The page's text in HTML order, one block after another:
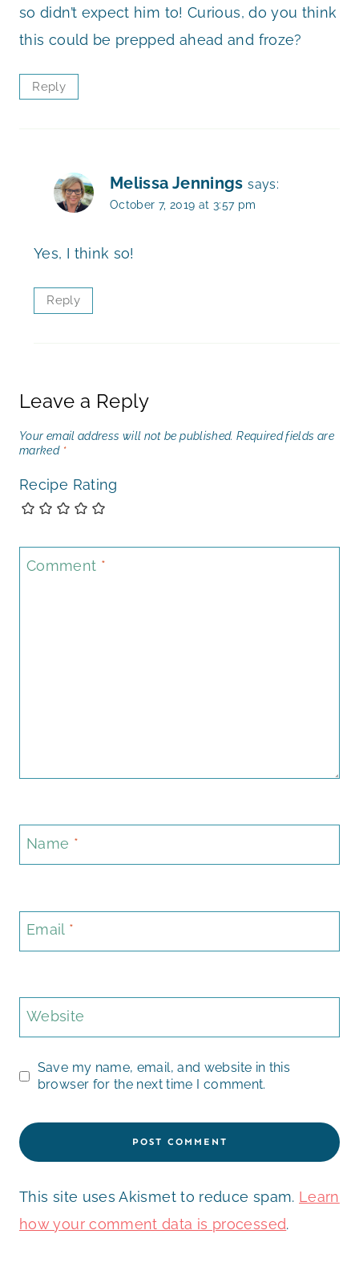
so didn’t expect him to! Curious, do you think
this could be prepped ahead and froze?
Reply
Melissa Jennings says:
October 7, 2019 at 3:57 pm
Yes, I think so!
Reply
Leave a Reply
Your email address will not be published. Required fields are
marked *
Recipe Rating
Comment *
Name *
Email *
Website
Save my name, email, and website in this
browser for the next time I comment.
This site uses Akismet to reduce spam. Learn
how your comment data is processed.